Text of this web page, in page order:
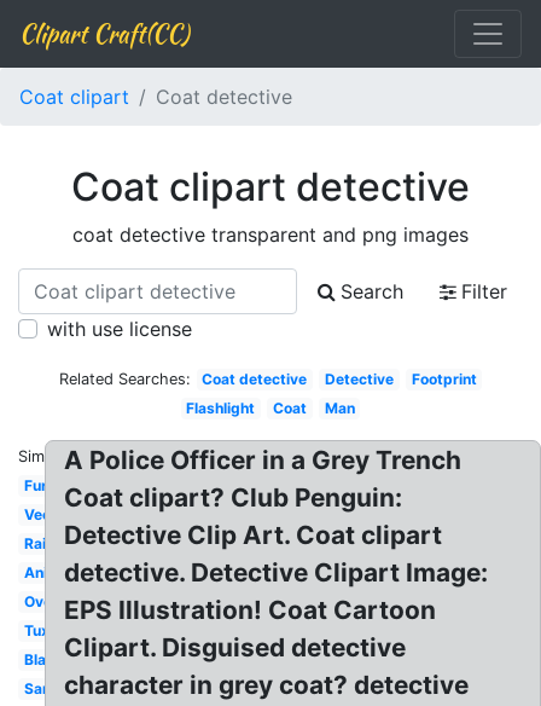
Clipart Craft(CC)
Coat clipart Coat detective
Coat clipart detective
coat detective transparent and png images
Search
Filter
with use license
Related Searches: Coat detective Detective
Footprint
Flashlight
Coat Man
Similar:
Fur
Vector
Raincoat
Animated
Overcoat
Tuxedo
Blazer
Santa
A Police Officer in a Grey Trench
Coat clipart? Club Penguin:
Detective Clip Art. Coat clipart
detective. Detective Clipart Image:
EPS Illustration! Coat Cartoon
Clipart. Disguised detective
character in grey coat? detective